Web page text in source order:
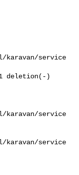
karavan/service
karavan/service
karavan/service